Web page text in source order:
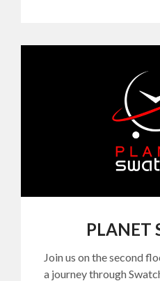
PLANET
Join us on the second
a journey through